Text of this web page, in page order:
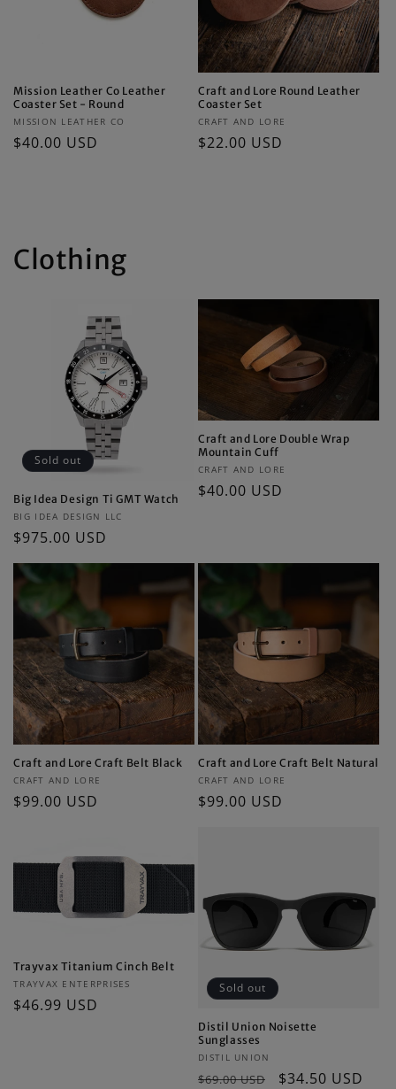
Mission Leather Co Leather
Coaster Set - Round
Vendor:
MISSION LEATHER CO
Regular
$40.00 USD
Craft and Lore Round Leather
Coaster Set
Vendor:
CRAFT AND LORE
Regular
$22.00 USD
Clothing
Sold out
Big Idea Design Ti GMT Watch
Vendor:
BIG IDEA DESIGN LLC
Regular
price
$975.00 USD
Craft and Lore Double Wrap
Mountain Cuff
Vendor:
CRAFT AND LORE
Regular
$40.00 USD
Craft and Lore Craft Belt Black
Vendor:
CRAFT AND LORE
Regular
$99.00 USD
Craft and Lore Craft Belt Natural
Vendor:
CRAFT AND LORE
Regular
$99.00 USD
Trayvax Titanium Cinch Belt
Vendor:
TRAYVAX ENTERPRISES
Regular
$46.99 USD
Sold out
Distil Union Noisette
Sunglasses
Vendor:
DISTIL UNION
Regular
$69.00 USD
Sale
$34.50 USD